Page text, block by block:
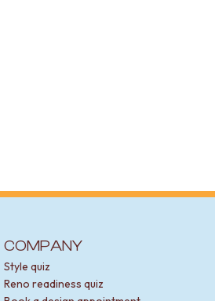
COMPANY
Style quiz
Reno readiness quiz